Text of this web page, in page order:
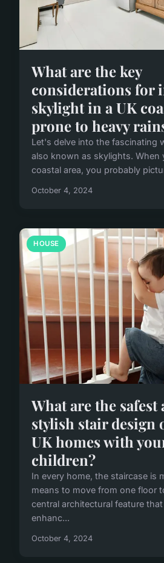
What are the key
considerations for
skylight in a UK
prone to heavy
Let's delve into the fascinating
also known as skylights. When
coastal area, you probably
October 4, 2024
HOUSE
What are the safest
stylish stair design
UK homes with
children?
In every home, the staircase is
means to move from one floor
central architectural feature
enhanc...
October 4, 2024